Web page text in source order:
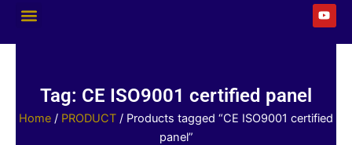
Y
o
u
Tag: CE ISO9001 certified panel
Home / PRODUCT / Products tagged “CE ISO9001 certified
panel”